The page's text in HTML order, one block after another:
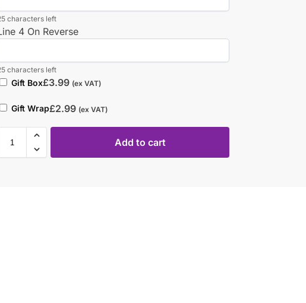
characters left
4 On Reverse
characters left
Gift Box£3.99 (ex VAT)
Gift Wrap£2.99 (ex VAT)
Add to cart